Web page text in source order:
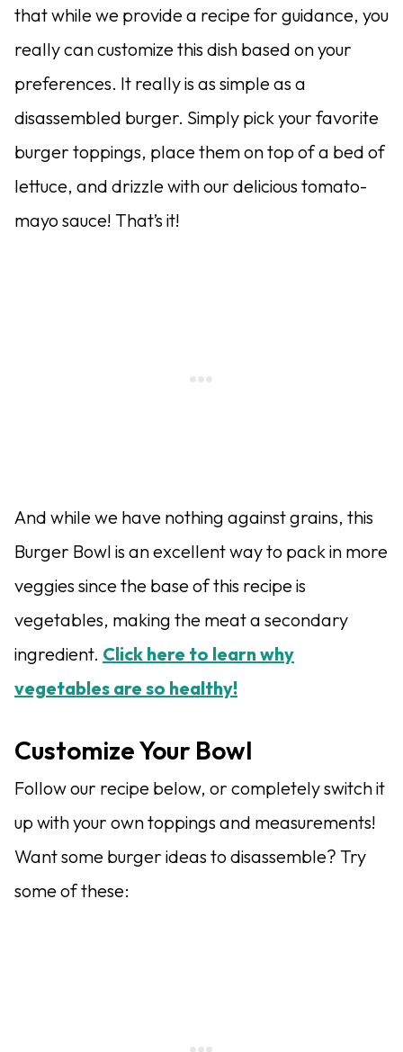
that while we provide a recipe for guidance, you
really can customize this dish based on your
preferences. It really is as simple as a
disassembled burger. Simply pick your favorite
burger toppings, place them on top of a bed of
lettuce, and drizzle with our delicious tomato-
mayo sauce! That’s it!
And while we have nothing against grains, this
Burger Bowl is an excellent way to pack in more
veggies since the base of this recipe is
vegetables, making the meat a secondary
ingredient. Click here to learn why
vegetables are so healthy!
Customize Your Bowl
Follow our recipe below, or completely switch it
up with your own toppings and measurements!
Want some burger ideas to disassemble? Try
some of these: